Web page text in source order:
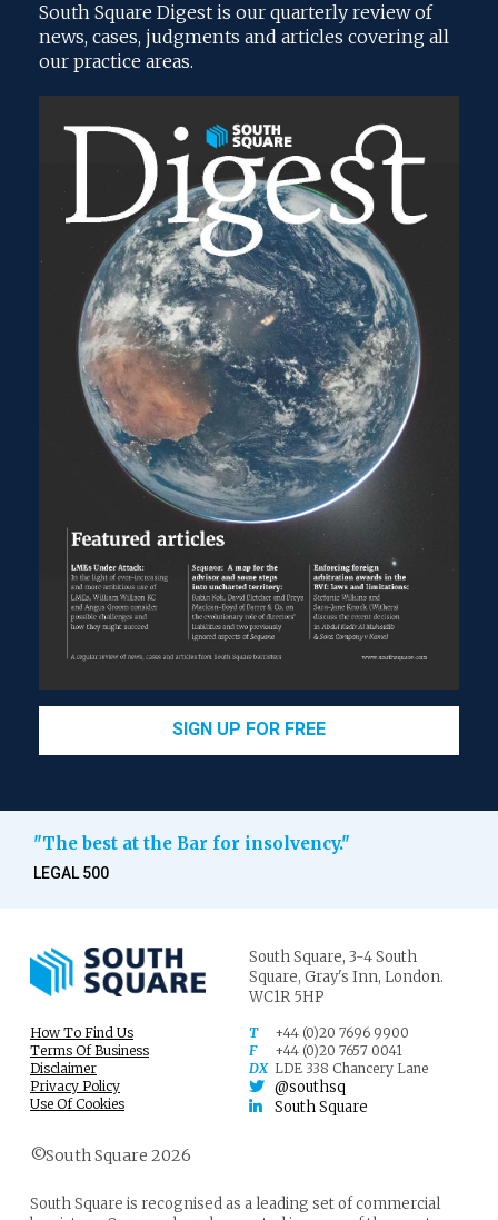
South Square Digest is our quarterly review of
news, cases, judgments and articles covering all
our practice areas.
SIGN UP FOR FREE
"The best at the Bar for insolvency."
LEGAL 500
South Square, 3-4 South
Square, Gray's Inn, London.
WC1R 5HP
How To Find Us
Terms Of Business
Disclaimer
Privacy Policy
Use Of Cookies
T
+44 (0)20 7696 9900
F
+44 (0)20 7657 0041
DX LDE 338 Chancery Lane
@southsq
South Square
©South Square 2026
South Square is recognised as a leading set of commercial